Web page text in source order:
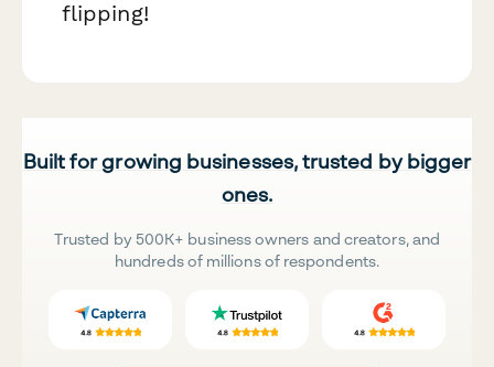
flipping!
Built for growing businesses, trusted by bigger
ones.
Trusted by 500K+ business owners and creators, and
hundreds of millions of respondents.